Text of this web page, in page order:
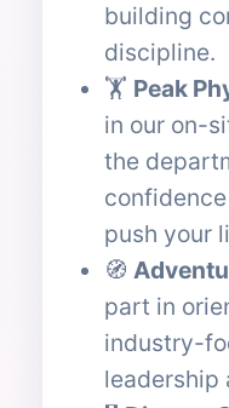
building
discipline.
🏋️ Peak
in our on-
the
push your
🧭
part in
industry-
leadership